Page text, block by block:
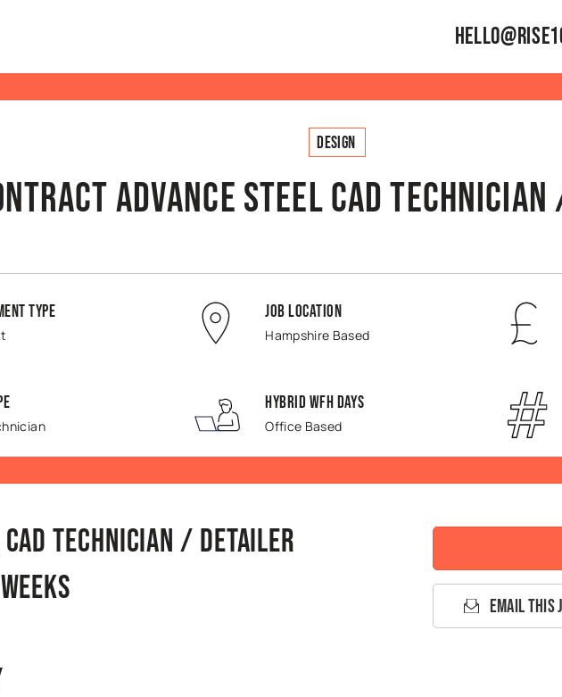
Design
Advance Steel CAD
Type Job Location
Hampshire Based
Hybrid WFH Days
Office Based
Email This
Technician / Detailer